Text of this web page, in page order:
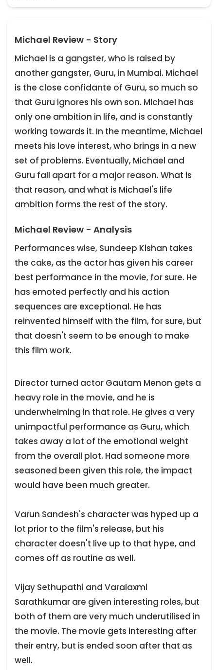
Michael Review - Story
Michael is a gangster, who is raised by
another gangster, Guru, in Mumbai. Michael
is the close confidante of Guru, so much so
that Guru ignores his own son. Michael has
only one ambition in life, and is constantly
working towards it. In the meantime, Michael
meets his love interest, who brings in a new
set of problems. Eventually, Michael and
Guru fall apart for a major reason. What is
that reason, and what is Michael's life
ambition forms the rest of the story.
Michael Review - Analysis
Performances wise, Sundeep Kishan takes
the cake, as the actor has given his career
best performance in the movie, for sure. He
has emoted perfectly and his action
sequences are exceptional. He has
reinvented himself with the film, for sure, but
that doesn't seem to be enough to make
this film work.
Director turned actor Gautam Menon gets a
heavy role in the movie, and he is
underwhelming in that role. He gives a very
unimpactful performance as Guru, which
takes away a lot of the emotional weight
from the overall plot. Had someone more
seasoned been given this role, the impact
would have been much greater.
Varun Sandesh's character was hyped up a
lot prior to the film's release, but his
character doesn't live up to that hype, and
comes off as routine as well.
Vijay Sethupathi and Varalaxmi
Sarathkumar are given interesting roles, but
both of them are very much underutilised in
the movie. The movie gets interesting after
their entry, but is ended soon after that as
well.